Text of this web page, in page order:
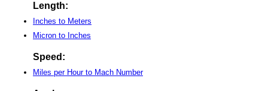
Length:
Inches to Meters
Micron to Inches
Speed:
Miles per Hour to Mach Number